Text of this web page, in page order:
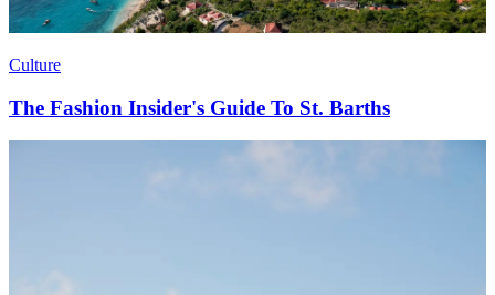
Culture
The Fashion Insider's Guide To St. Barths